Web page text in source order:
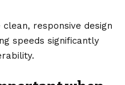
responsive design
speeds significantly